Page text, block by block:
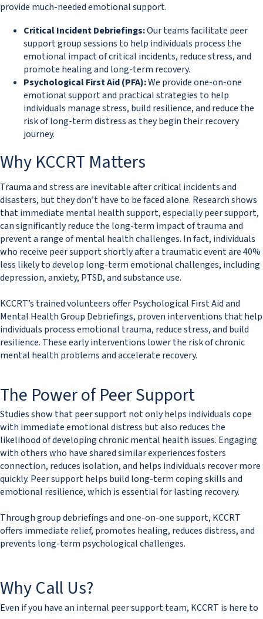
provide much-needed emotional support.
Critical Incident Debriefings:Our teams facilitate peer
support group sessions to help individuals process the
emotional impact of critical incidents, reduce stress, and
promote healing and long-term recovery.
​Psychological First Aid (PFA):We provide one-on-one
emotional support and practical strategies to help
individuals manage stress, build resilience, and reduce the
risk of long-term distress as they begin their recovery
journey.
​​​​Why KCCRT Matters
Trauma and stress are inevitable after critical incidents and
disasters, but they don’t have to be faced alone. Research shows
that immediate mental health support, especially peer support,
can significantly reduce the long-term impact of trauma and
prevent a range of mental health challenges. In fact, individuals
who receive peer support shortly after a traumatic event are 40%
less likely to develop long-term emotional challenges, including
depression, anxiety, PTSD, and substance use.
KCCRT’s trained volunteers offer Psychological First Aid and
Mental Health Group Debriefings, proven interventions that help
individuals process emotional trauma, reduce stress, and build
resilience. These early interventions lower the risk of chronic
mental health problems and accelerate recovery.
The Power of Peer Support​​
Studies show that peer support not only helps individuals cope
with immediate emotional distress but also reduces the
likelihood of developing chronic mental health issues. Engaging
with others who have shared similar experiences fosters
connection, reduces isolation, and helps individuals recover more
quickly. Peer support helps build long-term coping skills and
emotional resilience, which is essential for lasting recovery.
Through group debriefings and one-on-one support, KCCRT
offers immediate relief, promotes healing, reduces distress, and
prevents long-term psychological challenges.
Why Call Us?
Even if you have an internal peer support team, KCCRT is here to